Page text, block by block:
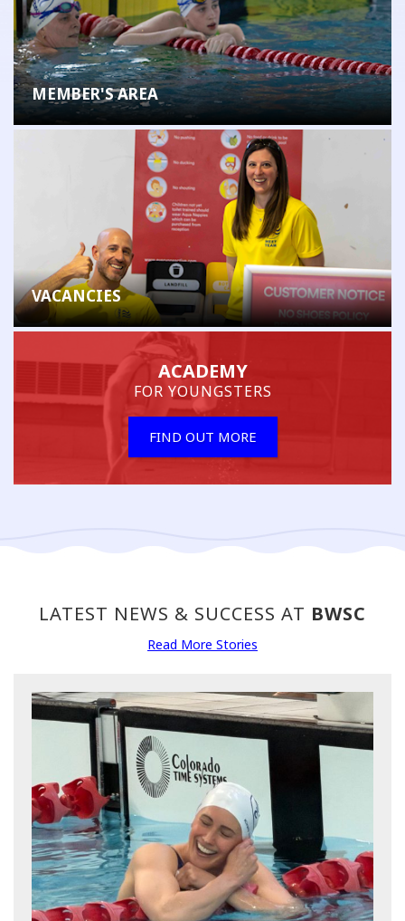
MEMBER'S AREA
VACANCIES
ACADEMY
FOR YOUNGSTERS
FIND OUT MORE
LATEST NEWS & SUCCESS AT BWSC
Read More Stories